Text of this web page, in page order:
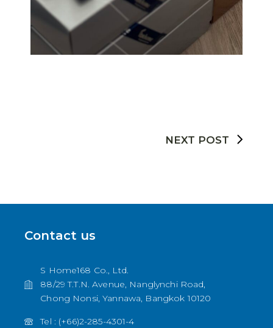
NEXT POST
Contact us
S Home168 Co., Ltd.
88/29 T.T.N. Avenue, Nanglynchi Road,
Chong Nonsi, Yannawa, Bangkok 10120
Tel : (+66)2-285-4301-4